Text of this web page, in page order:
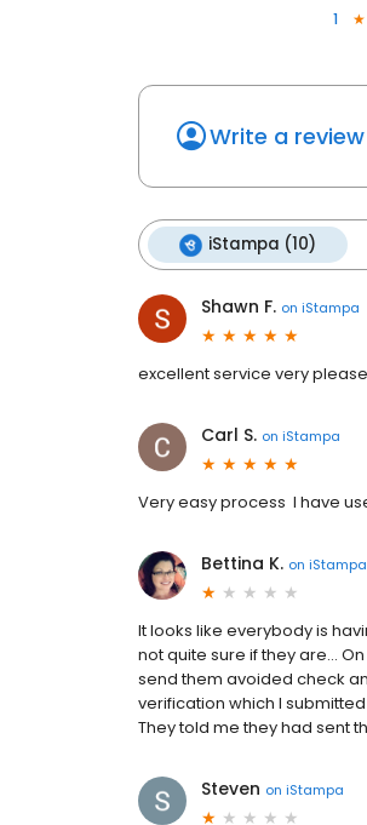
1
Write a review
iStampa (10)
Shawn F. on iStampa
excellent service very
Carl S. on iStampa
Very easy process I have
Bettina K. on iStampa
It looks like everybody is
not quite sure if they are...
send them avoided check
verification which I
They told me they had sent
Steven on iStampa